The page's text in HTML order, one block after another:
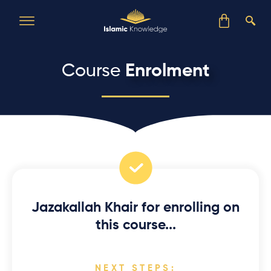
Course Enrolment
Jazakallah Khair for enrolling on
this course...
NEXT STEPS: